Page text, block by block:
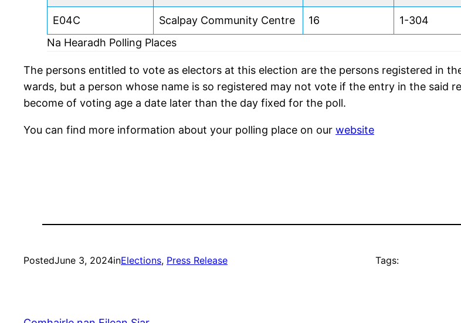
E04C Scalpay Community Centre 16
1-304
Na Hearadh Polling Places
The persons entitled to vote as electors at this election are the persons registered in
wards, but a person whose name is so registered may not vote if the entry in the said
become of voting age a date later than the day fixed for the poll.
You can find more information about your polling place on our website
PostedJune 3, 2024inElections, Press Release Tags: